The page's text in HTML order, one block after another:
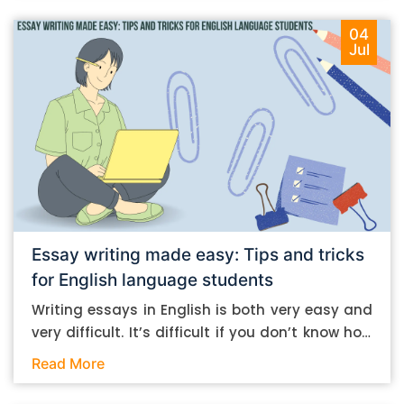
04
Jul
Essay writing made easy: Tips and tricks
for English language students
Writing essays in English is both very easy and
very difficult. It’s difficult if you don’t know how
to do it. And it’s easy if you do. In this post, let’s
Read More